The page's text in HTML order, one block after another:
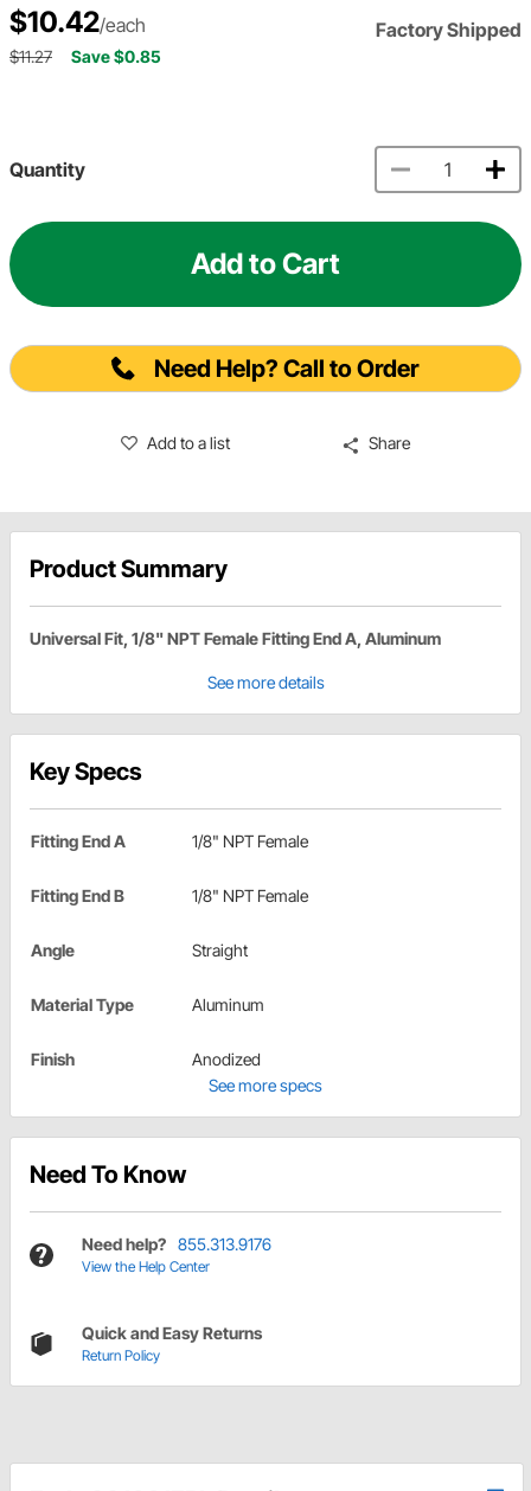
$10.42/each Factory Shipped
$11.27 Save $0.85
Quantity
Add to Cart
Need Help? Call to Order
Add to a list Share
Product Summary
Universal Fit, 1/8" NPT Female Fitting End A, Aluminum
See more details
Key Specs
Fitting End A 1/8" NPT Female
Fitting End B 1/8" NPT Female
Angle Straight
Material Type Aluminum
Finish
Anodized
See more specs
Need To Know
Need help? 855.313.9176
View the Help Center
Quick and Easy Returns
Return Policy